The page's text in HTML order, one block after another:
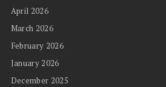
April 2026
March 2026
February 2026
January 2026
December 2025